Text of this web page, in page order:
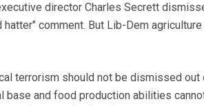
director Charles Secrett
comment. But Lib-Dem
terrorism should not be dismissed out
base and food production abilities